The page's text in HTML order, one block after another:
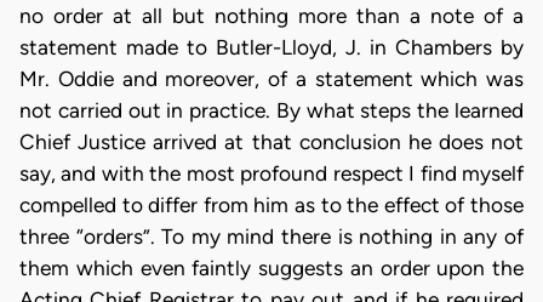
no order at all but nothing more than a note of a
statement made to Butler-Lloyd, J. in Chambers by
Mr. Oddie and moreover, of a statement which was
not carried out in practice. By what steps the learned
Chief Justice arrived at that conclusion he does not
say, and with the most profound respect I find myself
compelled to differ from him as to the effect of those
three “orders”. To my mind there is nothing in any of
them which even faintly suggests an order upon the